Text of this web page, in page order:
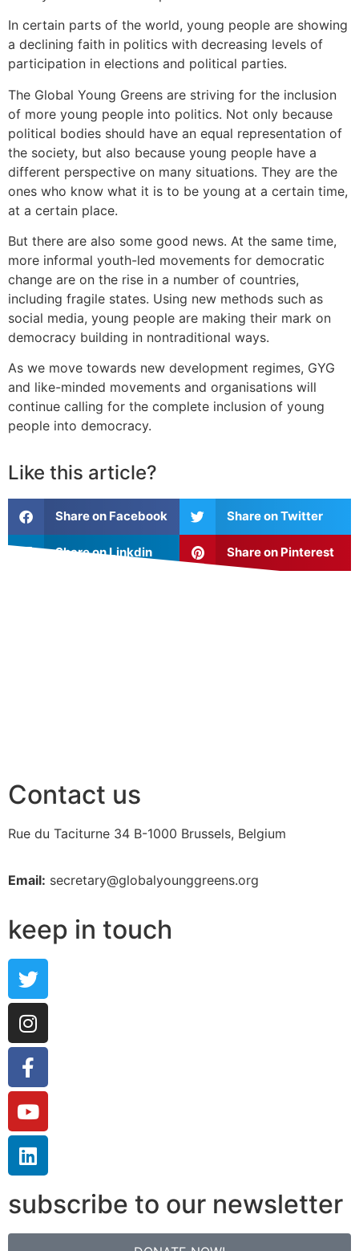
In certain parts of the world, young people are showing
a declining faith in politics with decreasing levels of
participation in elections and political parties.
The Global Young Greens are striving for the inclusion
of more young people into politics. Not only because
political bodies should have an equal representation of
the society, but also because young people have a
different perspective on many situations. They are the
ones who know what it is to be young at a certain time,
at a certain place.
But there are also some good news. At the same time,
more informal youth-led movements for democratic
change are on the rise in a number of countries,
including fragile states. Using new methods such as
social media, young people are making their mark on
democracy building in nontraditional ways.
As we move towards new development regimes, GYG
and like-minded movements and organisations will
continue calling for the complete inclusion of young
people into democracy.
Like this article?
Share on Facebook Share on Twitter
Share on Linkdin Share on Pinterest
Contact us
Rue du Taciturne 34 B-1000 Brussels, Belgium
Email: secretary@globalyounggreens.org
keep in touch
subscribe to our newsletter